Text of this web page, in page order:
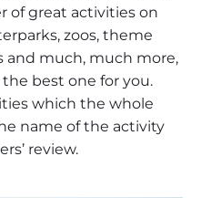
of great activities on
zoos, theme
and much, much more,
the best one for you.
which the whole
name of the activity
review.